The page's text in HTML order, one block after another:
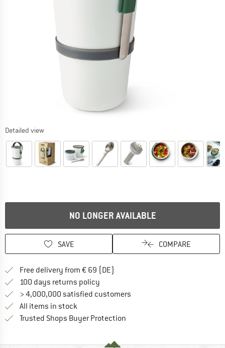
Detailed view
NO LONGER AVAILABLE
SAVE COMPARE
Free delivery from € 69 (DE)
100 days returns policy
> 4,000,000 satisfied customers
All items in stock
Trusted Shops Buyer Protection